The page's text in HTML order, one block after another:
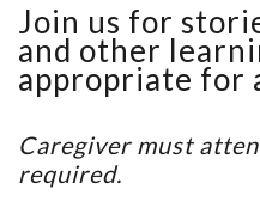
Join us for
and other
appropriate for
Caregiver must
required.